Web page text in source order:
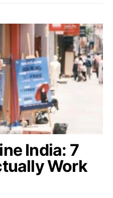
India: 7
Work